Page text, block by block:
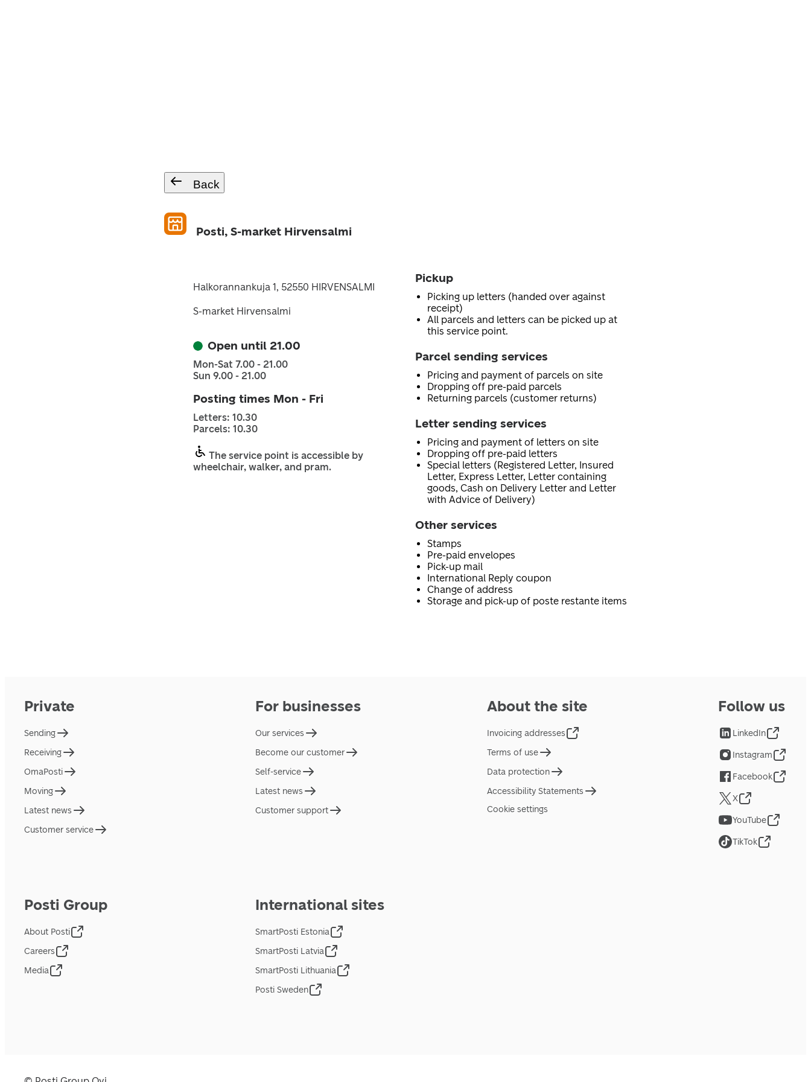
Back
Posti, S-market Hirvensalmi
Halkorannankuja 1, 52550 HIRVENSALMI
S-market Hirvensalmi
Open until 21.00
Mon-Sat 7.00 - 21.00
Sun 9.00 - 21.00
Posting times Mon - Fri
Letters: 10.30
Parcels: 10.30
The service point is accessible by
wheelchair, walker, and pram.
Pickup
Picking up letters (handed over against
receipt)
All parcels and letters can be picked up at
this service point.
Parcel sending services
Pricing and payment of parcels on site
Dropping off pre-paid parcels
Returning parcels (customer returns)
Letter sending services
Pricing and payment of letters on site
Dropping off pre-paid letters
Special letters (Registered Letter, Insured
Letter, Express Letter, Letter containing
goods, Cash on Delivery Letter and Letter
with Advice of Delivery)
Other services
Stamps
Pre-paid envelopes
Pick-up mail
International Reply coupon
Change of address
Storage and pick-up of poste restante items
Private
Sending
Receiving
OmaPosti
Moving
Latest news
Customer service
For businesses
Our services
Become our customer
Self-service
Latest news
Customer support
About the site
Invoicing addresses
Terms of use
Data protection
Accessibility Statements
Cookie settings
Posti Group
About Posti
Careers
Media
International sites
SmartPosti Estonia
SmartPosti Latvia
SmartPosti Lithuania
Posti Sweden
Follow us
LinkedIn
Instagram
Facebook
X
YouTube
TikTok